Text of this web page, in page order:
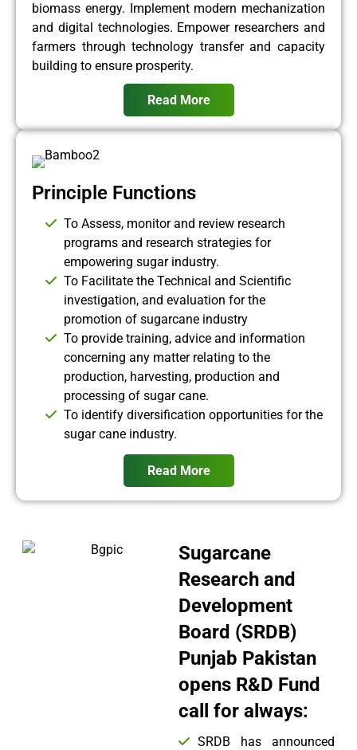
biomass energy. Implement modern mechanization
and digital technologies. Empower researchers and
farmers through technology transfer and capacity
building to ensure prosperity.
Read More
Principle Functions
To Assess, monitor and review research
programs and research strategies for
empowering sugar industry.
To Facilitate the Technical and Scientific
investigation, and evaluation for the
promotion of sugarcane industry
To provide training, advice and information
concerning any matter relating to the
production, harvesting, production and
processing of sugar cane.
To identify diversification opportunities for the
sugar cane industry.
Read More
Sugarcane
Research and
Development
Board (SRDB)
Punjab Pakistan
opens R&D Fund
call for always:
SRDB has announced